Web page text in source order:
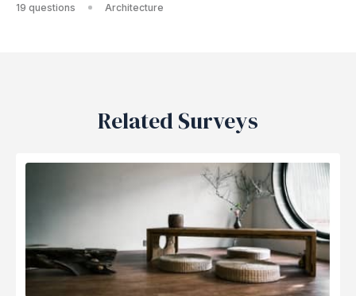
19 questions Architecture
Related Surveys